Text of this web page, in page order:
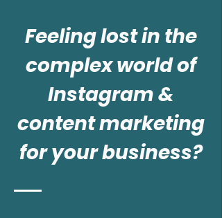
Feeling lost in the
complex world of
Instagram &
content marketing
for your business?